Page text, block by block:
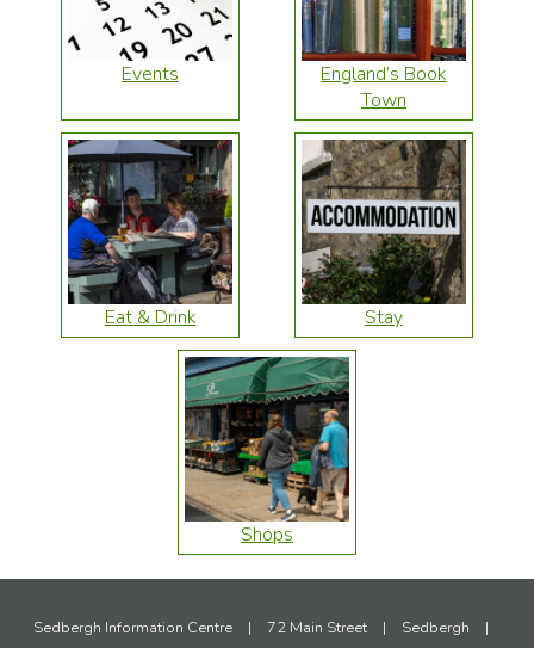
Events
England’s Book
Town
Eat & Drink Stay
Shops
Sedbergh Information Centre | 72 Main Street | Sedbergh
|